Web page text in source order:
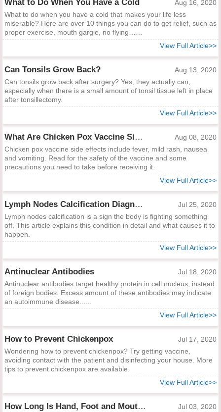
What to Do When You Have a Cold
Aug 16, 2020
What to do when you have a cold that makes your life less
miserable? Here are over 10 things you can do to get relief, such as
proper exercise, mouth gargle, no flying……
View Full Article>>
Can Tonsils Grow Back?
Aug 13, 2020
Can tonsils grow back after surgery? Yes, they actually can,
especially when there is a small amount of tonsil tissue left in place
after tonsillectomy.
View Full Article>>
What Are Chicken Pox Vaccine Side Effects?
Aug 08, 2020
Chicken pox vaccine side effects include fever, mild rash, nausea
and vomiting. Read for the safety of the vaccine and some
precautions you need to take before receiving it.
View Full Article>>
Lymph Nodes Calcification Diagnosis and Indications
Jul 25, 2020
Lymph nodes calcification is a sign the body is fighting something
off. This article explains this condition in detail and what causes it to
happen.
View Full Article>>
Antinuclear Antibodies
Jul 18, 2020
Antinuclear antibodies target healthy protein in cell nucleus, instead
of foreign bodies. Excess amount of these antibodies may indicate
an autoimmune disease......
View Full Article>>
How to Prevent Chickenpox
Jul 17, 2020
Wondering how to prevent chickenpox? Try getting vaccine,
avoiding contact with the patient and disinfecting your house. More
tips to prevent chickenpox are available.
View Full Article>>
How Long Is Hand, Foot and Mouth Contagious? Jul 03, 2020